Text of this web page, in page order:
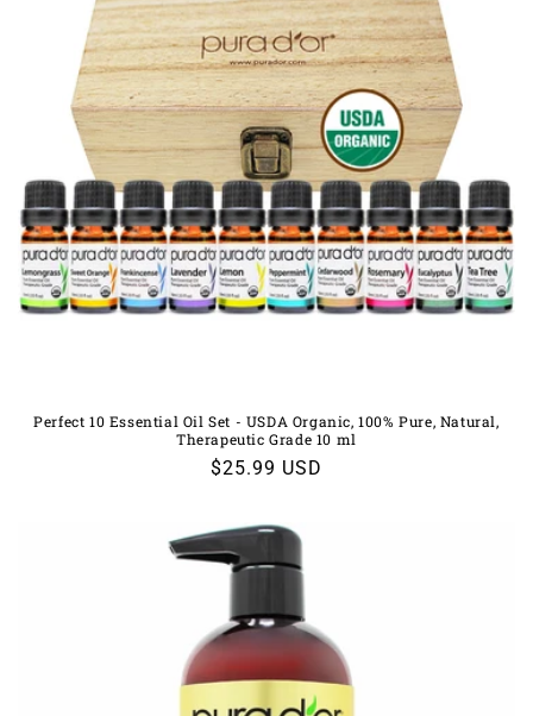
Perfect 10 Essential Oil Set - USDA Organic, 100% Pure, Natural,
Therapeutic Grade 10 ml
Regular
$25.99 USD